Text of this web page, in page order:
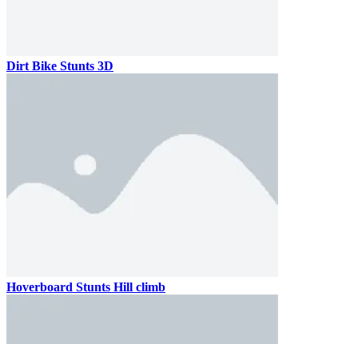
Dirt Bike Stunts 3D
Hoverboard Stunts Hill climb